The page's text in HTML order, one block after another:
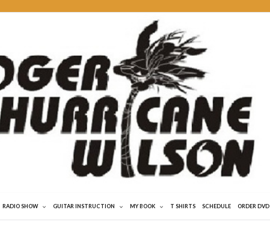
RADIO SHOW GUITAR INSTRUCTION MY BOOK T SHIRTS SCHEDULE ORDER DVD